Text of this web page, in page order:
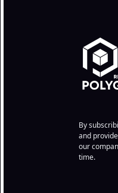
By
and
our
time.